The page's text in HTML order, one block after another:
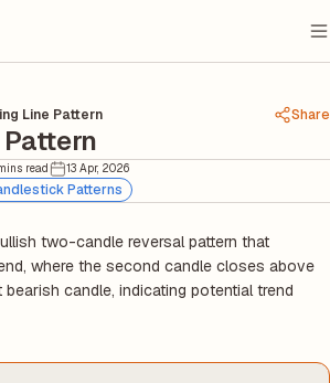
Line Pattern Share
read 13 Apr, 2026
Patterns
two-candle reversal pattern that
where the second candle closes above
candle, indicating potential trend